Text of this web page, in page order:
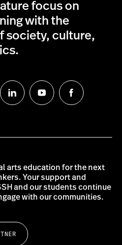
focus on
with the
society, culture,
Follow
us
Follow
us
Follow
us
arts education for the next
Your support and
and our students continue
with our communities.